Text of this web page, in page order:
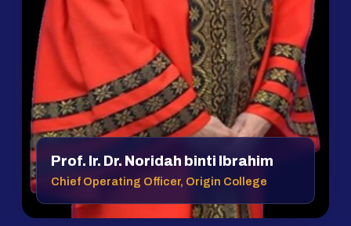
Prof. Ir. Dr. Noridah binti Ibrahim
Chief Operating Officer, Origin College